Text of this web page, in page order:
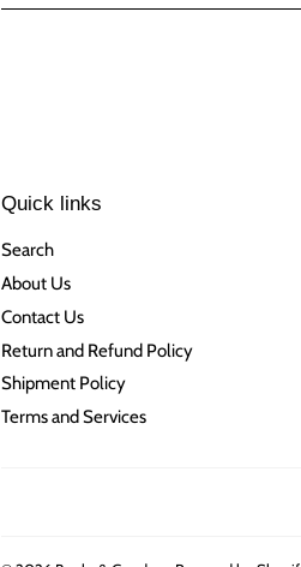
Quick links
Search
About Us
Contact Us
Return and Refund Policy
Shipment Policy
Terms and Services